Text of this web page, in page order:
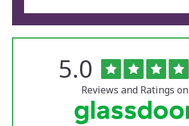
UniversityRated
5.0 out
of
5
stars
Reviews and Ratings on